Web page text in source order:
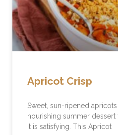
Apricot Crisp
Sweet, sun-ripened
nourishing summer dessert
it is satisfying. This Apricot